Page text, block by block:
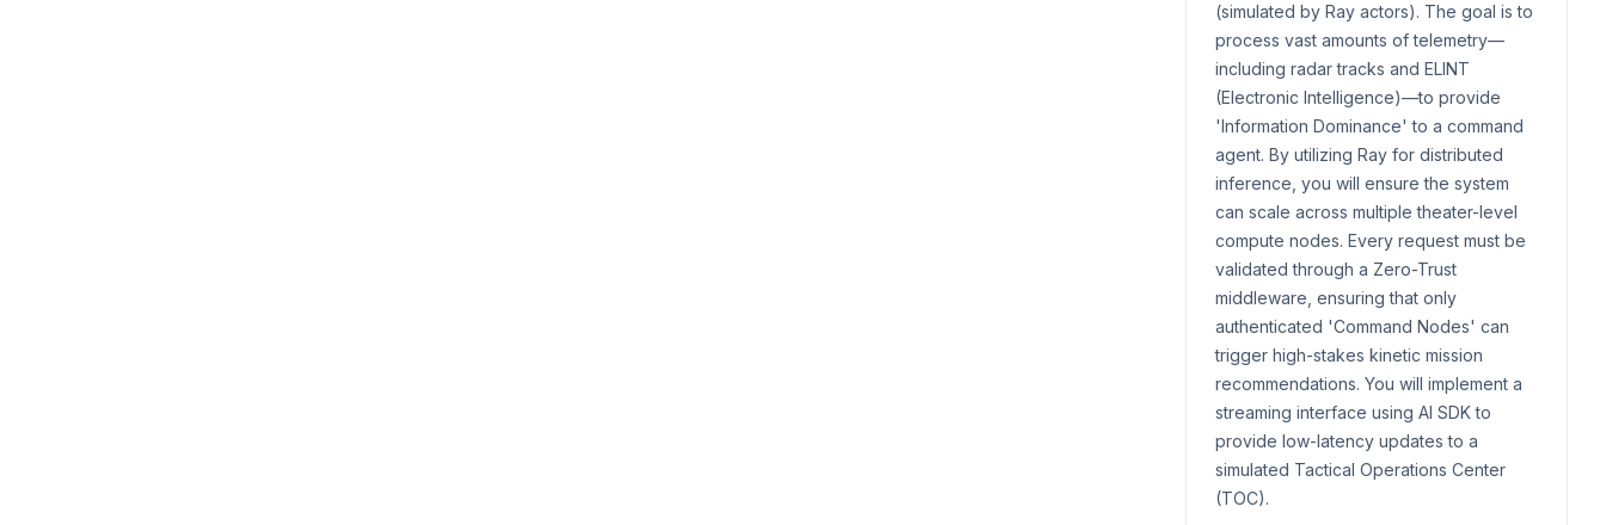
(simulated by Ray actors). The goal is to
process vast amounts of telemetry—
including radar tracks and ELINT
(Electronic Intelligence)—to provide
'Information Dominance' to a command
agent. By utilizing Ray for distributed
inference, you will ensure the system
can scale across multiple theater-level
compute nodes. Every request must be
validated through a Zero-Trust
middleware, ensuring that only
authenticated 'Command Nodes' can
trigger high-stakes kinetic mission
recommendations. You will implement a
streaming interface using AI SDK to
provide low-latency updates to a
simulated Tactical Operations Center
(TOC).